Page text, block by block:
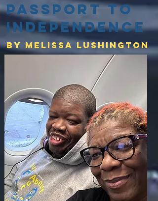
Passport to
Independence
By Melissa lushington